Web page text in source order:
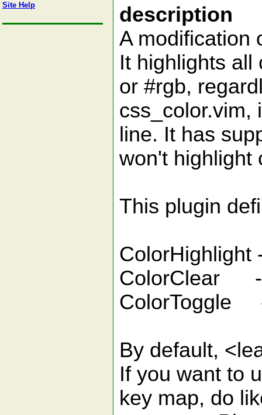
Site Help
description
A modification
It highlights all
or #rgb,
css_color.vim,
line. It has
won't highlight
This plugin
ColorHighlight
ColorClear -
ColorToggle
By default,
If you want to
key map, do